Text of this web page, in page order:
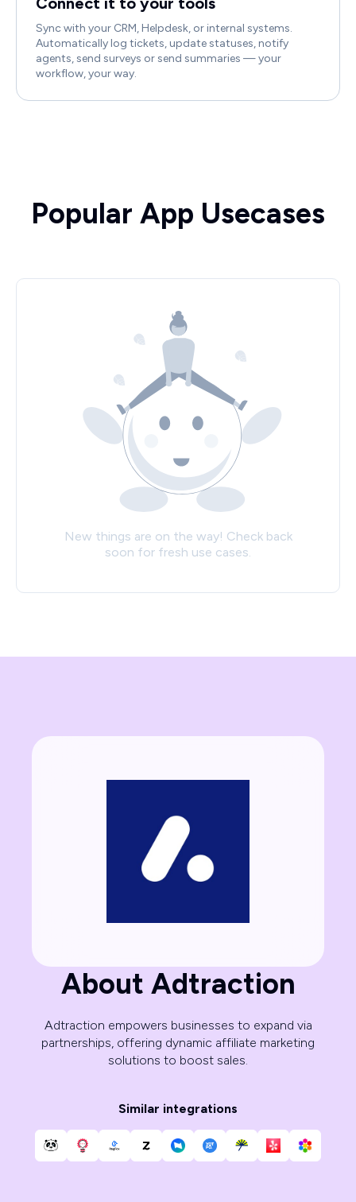
Sync with your CRM, Helpdesk, or internal systems.
Automatically log tickets, update statuses, notify
agents, send surveys or send summaries — your
workflow, your way.
Popular App Usecases
New things are on the way! Check back
soon for fresh use cases.
About Adtraction
Adtraction empowers businesses to expand via
partnerships, offering dynamic affiliate marketing
solutions to boost sales.
Similar integrations